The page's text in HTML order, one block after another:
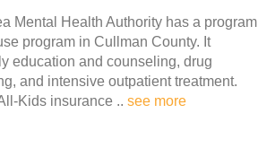
Mental Health Authority has a program
program in Cullman County. It
education and counseling, drug
and intensive outpatient treatment.
Kids insurance .. see more